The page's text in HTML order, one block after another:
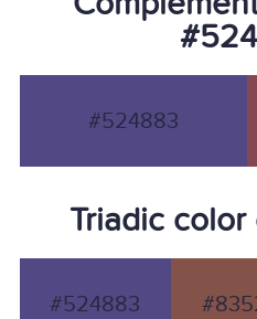
#524883
Triadic
#524883